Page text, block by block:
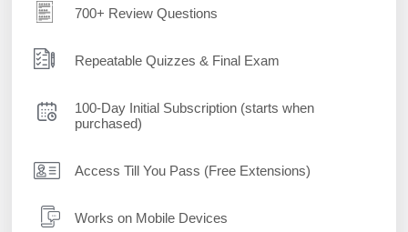
700+ Review Questions
Repeatable Quizzes & Final Exam
100-Day Initial Subscription (starts when
purchased)
Access Till You Pass (Free Extensions)
Works on Mobile Devices